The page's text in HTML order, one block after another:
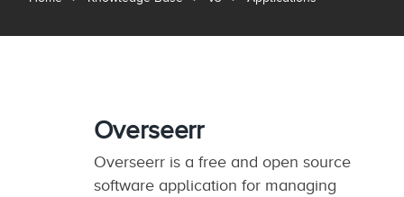
Overseerr
Overseerr is a free and open source
software application for managing